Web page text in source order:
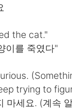
the cat."
를 죽였다"
trying to
마세요. (계속